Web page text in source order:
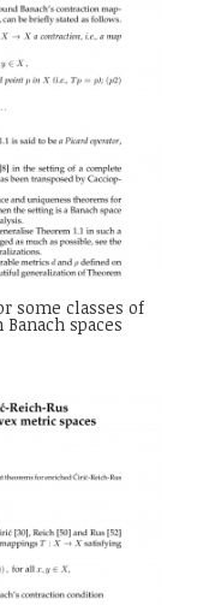
some classes of
spaces